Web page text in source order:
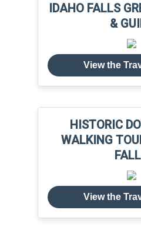
IDAHO FALLS
&
View the
HISTORIC
WALKING
View the